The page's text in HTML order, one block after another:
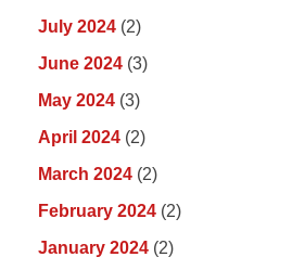
July 2024 (2)
June 2024 (3)
May 2024 (3)
April 2024 (2)
March 2024 (2)
February 2024 (2)
January 2024 (2)